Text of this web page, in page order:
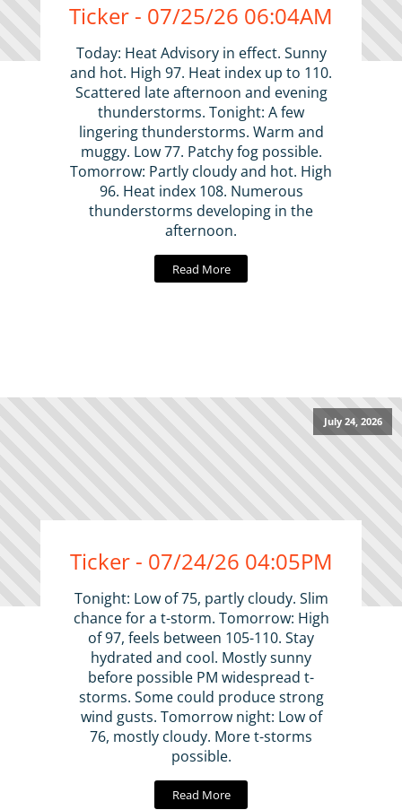
Ticker - 07/25/26 06:04AM
Today: Heat Advisory in effect. Sunny
and hot. High 97. Heat index up to 110.
Scattered late afternoon and evening
thunderstorms. Tonight: A few
lingering thunderstorms. Warm and
muggy. Low 77. Patchy fog possible.
Tomorrow: Partly cloudy and hot. High
96. Heat index 108. Numerous
thunderstorms developing in the
afternoon.
Read More
July 24, 2026
Ticker - 07/24/26 04:05PM
Tonight: Low of 75, partly cloudy. Slim
chance for a t-storm. Tomorrow: High
of 97, feels between 105-110. Stay
hydrated and cool. Mostly sunny
before possible PM widespread t-
storms. Some could produce strong
wind gusts. Tomorrow night: Low of
76, mostly cloudy. More t-storms
possible.
Read More